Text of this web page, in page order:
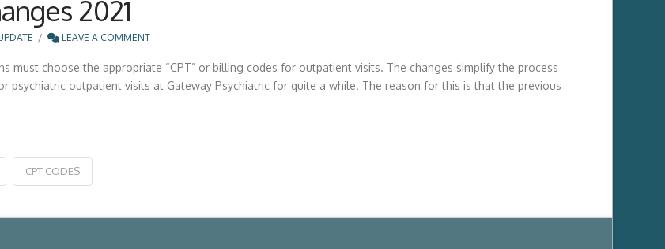
2021
LEAVE A COMMENT
must choose the appropriate “CPT” or billing codes for outpatient visits. The changes simplify the process
psychiatric outpatient visits at Gateway Psychiatric for quite a while. The reason for this is that the previous
CPT CODES